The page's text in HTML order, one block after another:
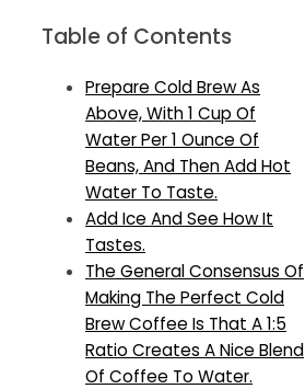
Table of Contents
Prepare Cold Brew As
Above, With 1 Cup Of
Water Per 1 Ounce Of
Beans, And Then Add Hot
Water To Taste.
Add Ice And See How It
Tastes.
The General Consensus Of
Making The Perfect Cold
Brew Coffee Is That A 1:5
Ratio Creates A Nice Blend
Of Coffee To Water.